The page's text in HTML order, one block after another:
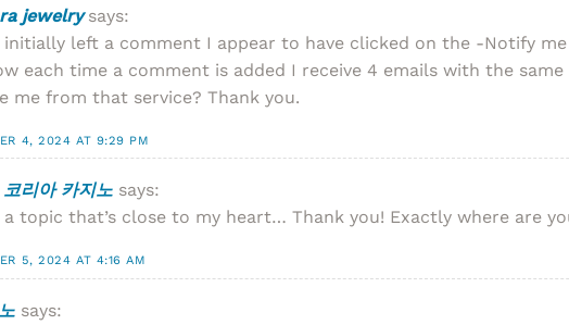
jewelry says:
left a comment I appear to have clicked on the -Notify
each time a comment is added I receive 4 emails with the
me from that service? Thank you.
4, 2024 AT 9:29 PM
리아 카지노 says:
a topic that’s close to my heart… Thank you! Exactly where are
5, 2024 AT 4:16 AM
says: